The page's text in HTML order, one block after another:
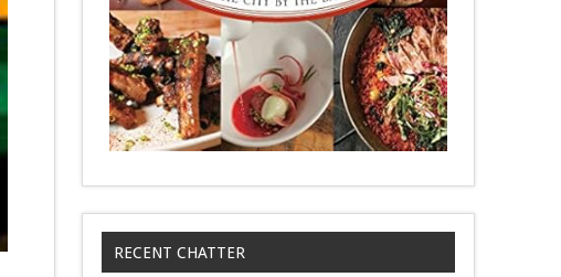
RECENT CHATTER